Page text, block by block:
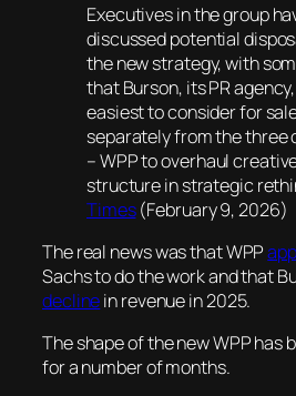
Executives in the group
discussed potential
the new strategy, with
that Burson, its PR
easiest to consider for
separately from the three
– WPP to overhaul
structure in strategic
Times(February 9, 2026)
The real news was that WPP
Sachs to do the work and that
declinein revenue in 2025.
The shape of the new WPP has
for a number of months.